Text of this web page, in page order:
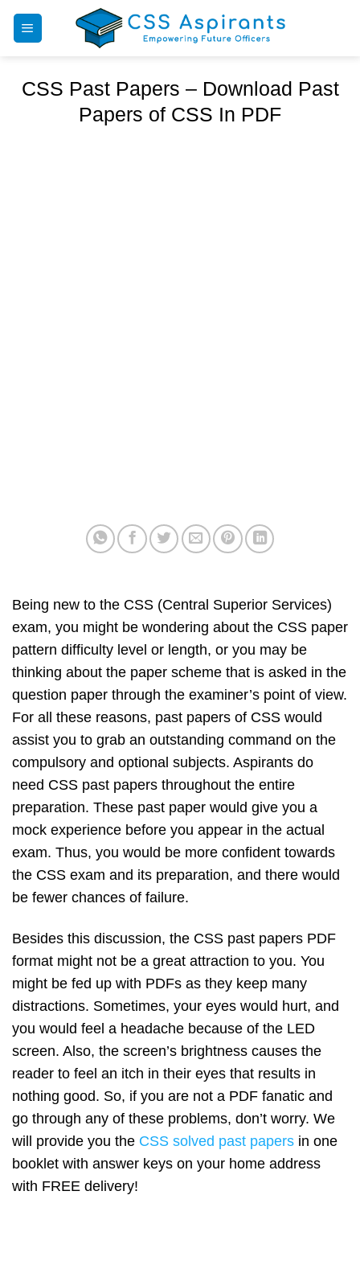
Skip
CSS Past Papers – Download Past
Papers of CSS In PDF
Being new to the CSS (Central Superior Services)
exam, you might be wondering about the CSS paper
pattern difficulty level or length, or you may be
thinking about the paper scheme that is asked in the
question paper through the examiner’s point of view.
For all these reasons, past papers of CSS would
assist you to grab an outstanding command on the
compulsory and optional subjects. Aspirants do
need CSS past papers throughout the entire
preparation. These past paper would give you a
mock experience before you appear in the actual
exam. Thus, you would be more confident towards
the CSS exam and its preparation, and there would
be fewer chances of failure.
Besides this discussion, the CSS past papers PDF
format might not be a great attraction to you. You
might be fed up with PDFs as they keep many
distractions. Sometimes, your eyes would hurt, and
you would feel a headache because of the LED
screen. Also, the screen’s brightness causes the
reader to feel an itch in their eyes that results in
nothing good. So, if you are not a PDF fanatic and
go through any of these problems, don’t worry. We
will provide you the CSS solved past papers in one
booklet with answer keys on your home address
with FREE delivery!